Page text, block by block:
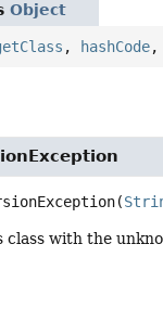
Object
, hashCode,
(
with the